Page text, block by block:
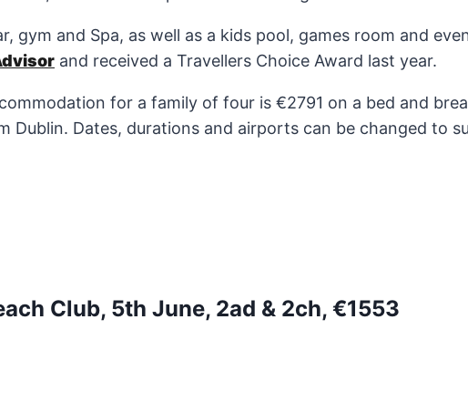
gym and Spa, as well as a kids pool, games room and
and received a Travellers Choice Award last year.
for a family of four is €2791 on a bed and
Dublin. Dates, durations and airports can be changed to
Club, 5th June, 2ad & 2ch, €1553